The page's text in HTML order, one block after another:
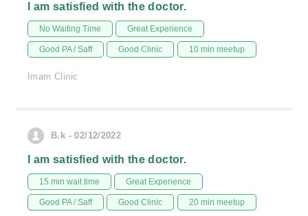
I am satisfied with the doctor.
No Waiting Time Great Experience
Good PA / Saff Good Clinic 10 min meetup
Imam Clinic
B.k - 02/12/2022
I am satisfied with the doctor.
15 min wait time Great Experience
Good PA / Saff Good Clinic 20 min meetup